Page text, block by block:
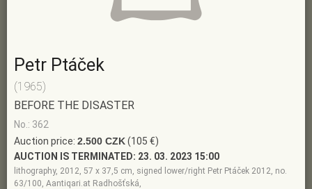
Petr Ptáček
(1965)
BEFORE THE DISASTER
No.: 362
Auction price: 2.500 CZK(105 €)
AUCTION IS TERMINATED: 23. 03. 2023 15:00
lithography, 2012, 57 x 37,5 cm, signed lower/right Petr Ptáček 2012, no.
63/100, Aantiqari.at Radhošťská,